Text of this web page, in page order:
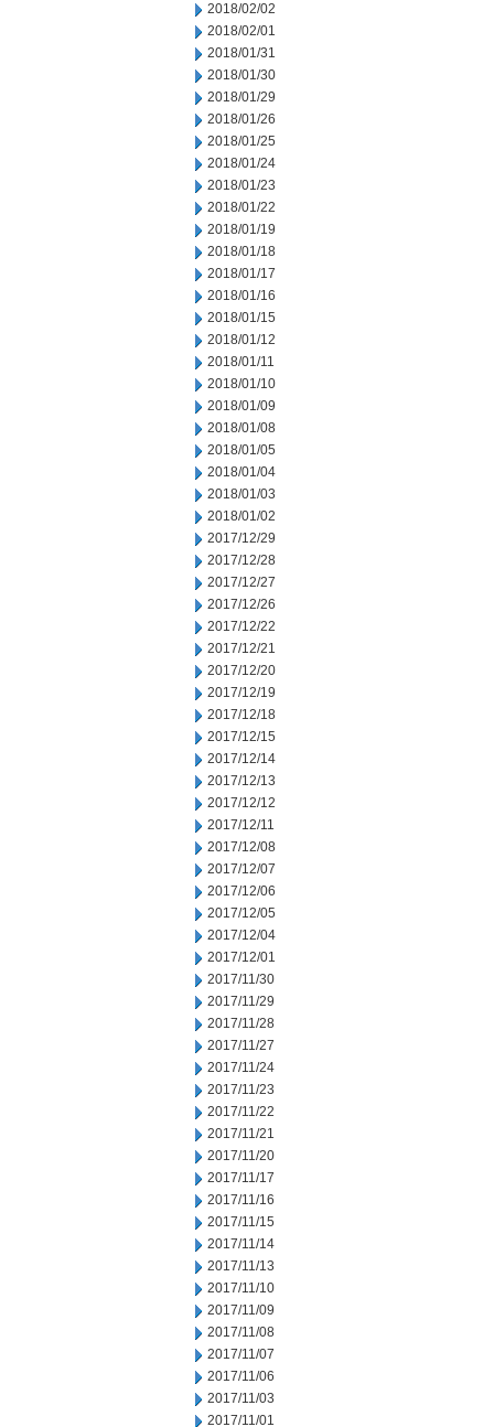
2018/02/02
2018/02/01
2018/01/31
2018/01/30
2018/01/29
2018/01/26
2018/01/25
2018/01/24
2018/01/23
2018/01/22
2018/01/19
2018/01/18
2018/01/17
2018/01/16
2018/01/15
2018/01/12
2018/01/11
2018/01/10
2018/01/09
2018/01/08
2018/01/05
2018/01/04
2018/01/03
2018/01/02
2017/12/29
2017/12/28
2017/12/27
2017/12/26
2017/12/22
2017/12/21
2017/12/20
2017/12/19
2017/12/18
2017/12/15
2017/12/14
2017/12/13
2017/12/12
2017/12/11
2017/12/08
2017/12/07
2017/12/06
2017/12/05
2017/12/04
2017/12/01
2017/11/30
2017/11/29
2017/11/28
2017/11/27
2017/11/24
2017/11/23
2017/11/22
2017/11/21
2017/11/20
2017/11/17
2017/11/16
2017/11/15
2017/11/14
2017/11/13
2017/11/10
2017/11/09
2017/11/08
2017/11/07
2017/11/06
2017/11/03
2017/11/01